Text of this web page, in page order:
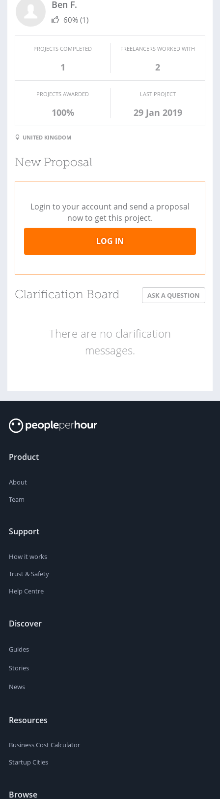
Ben F.
60% (1)
PROJECTS COMPLETED
1
FREELANCERS WORKED WITH
2
PROJECTS AWARDED
100%
LAST PROJECT
29 Jan 2019
UNITED KINGDOM
New Proposal
Login to your account and send a proposal
now to get this project.
LOG IN
Clarification Board ASK A QUESTION
There are no clarification
messages.
Product
About
Team
Support
How it works
Trust & Safety
Help Centre
Discover
Guides
Stories
News
Resources
Business Cost Calculator
Startup Cities
Browse